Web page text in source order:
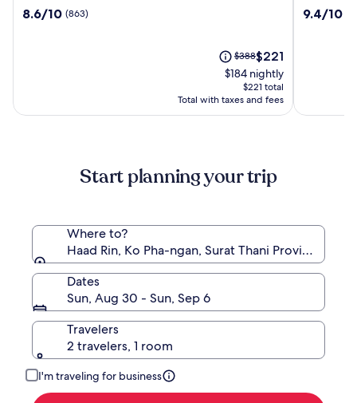
Samui
8.6
8.6/10 (863)
Price
was
$388,
see
more
Rate.
$388The
price
is
$221
$221
$184 nightly
$221 total
Total with taxes and fees
Koh
9.4
9.4/10
Start planning your trip
Where to?
Haad Rin, Ko Pha-ngan, Surat Thani Province,
Dates
Sun, Aug 30 - Sun, Sep 6
Travelers
2 travelers, 1 room
I'm traveling for business